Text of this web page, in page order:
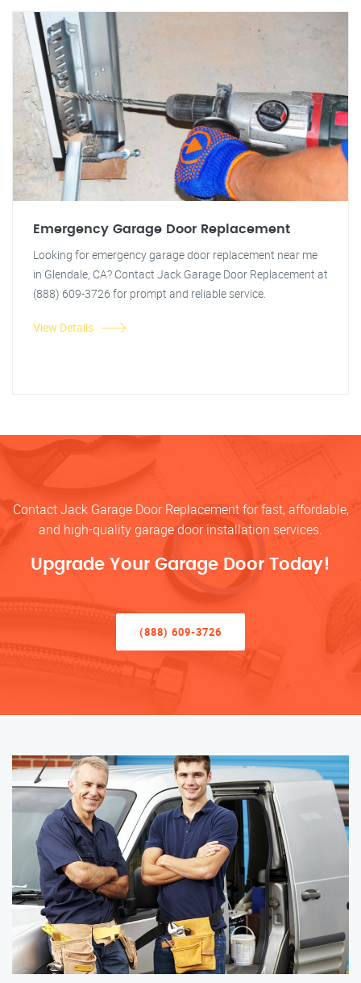
Emergency Garage Door Replacement
Looking for emergency garage door replacement near me
in Glendale, CA? Contact Jack Garage Door Replacement at
(888) 609-3726 for prompt and reliable service.
View Details
Contact Jack Garage Door Replacement for fast, affordable,
and high-quality garage door installation services.
Upgrade Your Garage Door Today!
(888) 609-3726